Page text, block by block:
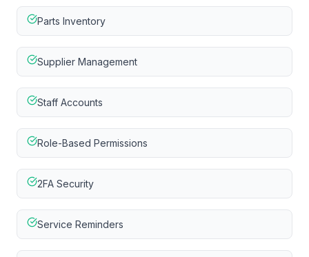
Parts Inventory
Supplier Management
Staff Accounts
Role-Based Permissions
2FA Security
Service Reminders